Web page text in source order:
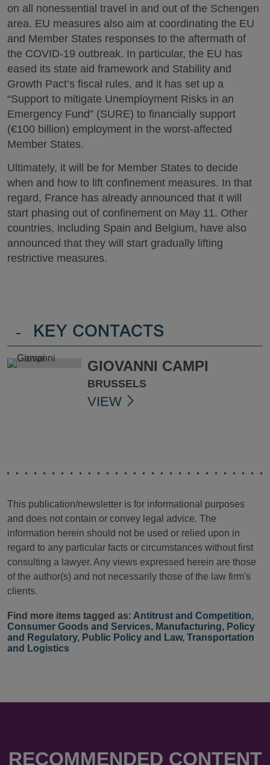
on all nonessential travel in and out of the Schengen
area. EU measures also aim at coordinating the EU
and Member States responses to the aftermath of
the COVID-19 outbreak. In particular, the EU has
eased its state aid framework and Stability and
Growth Pact’s fiscal rules, and it has set up a
“Support to mitigate Unemployment Risks in an
Emergency Fund” (SURE) to financially support
(€100 billion) employment in the worst-affected
Member States.
Ultimately, it will be for Member States to decide
when and how to lift confinement measures. In that
regard, France has already announced that it will
start phasing out of confinement on May 11. Other
countries, including Spain and Belgium, have also
announced that they will start gradually lifting
restrictive measures.
- KEY CONTACTS
GIOVANNI CAMPI
BRUSSELS
VIEW
This publication/newsletter is for informational purposes
and does not contain or convey legal advice. The
information herein should not be used or relied upon in
regard to any particular facts or circumstances without first
consulting a lawyer. Any views expressed herein are those
of the author(s) and not necessarily those of the law firm's
clients.
Find more items tagged as: Antitrust and Competition,
Consumer Goods and Services, Manufacturing, Policy
and Regulatory, Public Policy and Law, Transportation
and Logistics
RECOMMENDED CONTENT